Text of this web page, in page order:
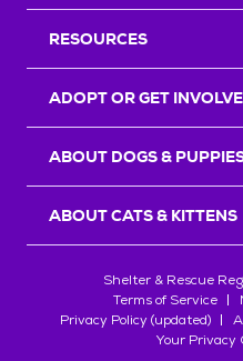
RESOURCES
ADOPT OR GET
ABOUT DOGS &
ABOUT CATS & KITTENS
Shelter & Rescue
Terms of Service
Privacy Policy (updated)
Your Privacy